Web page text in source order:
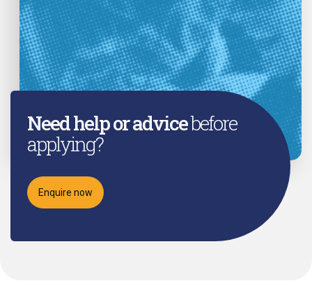
Need help or advicebefore
applying?
Enquire now